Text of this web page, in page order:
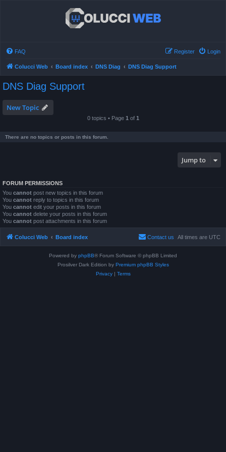
FAQ Login
Register
Colucci Web Board index DNS Diag DNS Diag Support
DNS Diag Support
New Topic
0 topics • Page 1 of 1
There are no topics or posts in this forum.
Jump to
FORUM PERMISSIONS
You cannot post new topics in this forum
You cannot reply to topics in this forum
You cannot edit your posts in this forum
You cannot delete your posts in this forum
You cannot post attachments in this forum
Colucci Web Board index All times are UTC
Contact us
Powered by phpBB® Forum Software © phpBB Limited
Prosilver Dark Edition by Premium phpBB Styles
Privacy| Terms